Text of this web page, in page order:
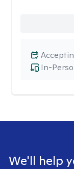
In-
We'll help